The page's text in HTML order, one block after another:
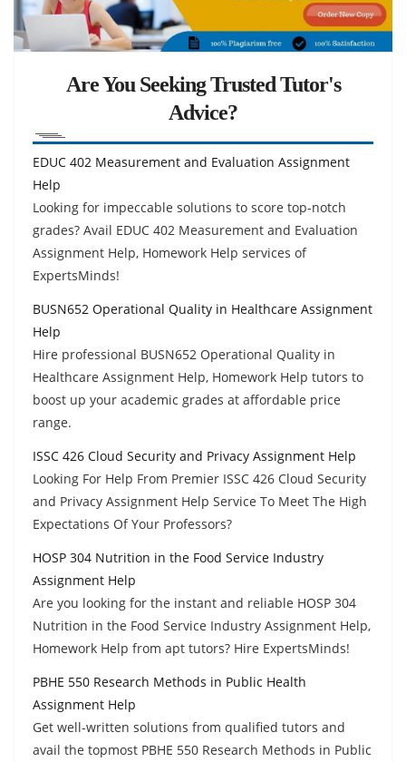
Are You Seeking Trusted Tutor's
Advice?
EDUC 402 Measurement and Evaluation Assignment
Help
Looking for impeccable solutions to score top-notch
grades? Avail EDUC 402 Measurement and Evaluation
Assignment Help, Homework Help services of
ExpertsMinds!
BUSN652 Operational Quality in Healthcare Assignment
Help
Hire professional BUSN652 Operational Quality in
Healthcare Assignment Help, Homework Help tutors to
boost up your academic grades at affordable price
range.
ISSC 426 Cloud Security and Privacy Assignment Help
Looking For Help From Premier ISSC 426 Cloud Security
and Privacy Assignment Help Service To Meet The High
Expectations Of Your Professors?
HOSP 304 Nutrition in the Food Service Industry
Assignment Help
Are you looking for the instant and reliable HOSP 304
Nutrition in the Food Service Industry Assignment Help,
Homework Help from apt tutors? Hire ExpertsMinds!
PBHE 550 Research Methods in Public Health
Assignment Help
Get well-written solutions from qualified tutors and
avail the topmost PBHE 550 Research Methods in Public